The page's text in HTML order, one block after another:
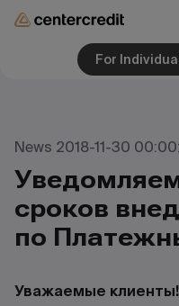
For
News 2018-11-30
сроков
по
Уважаемые клиенты!